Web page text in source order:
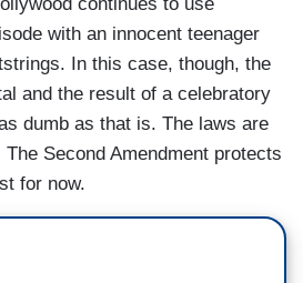
with an innocent teenager
In this case, though, the
and the result of a celebratory
dumb as that is. The laws are
Second Amendment protects
for now.